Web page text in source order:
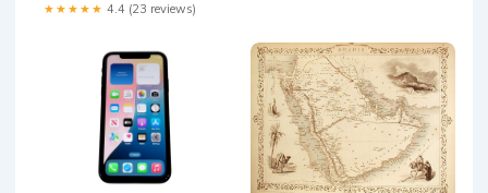
★★★★★ 4.4 (23 reviews)